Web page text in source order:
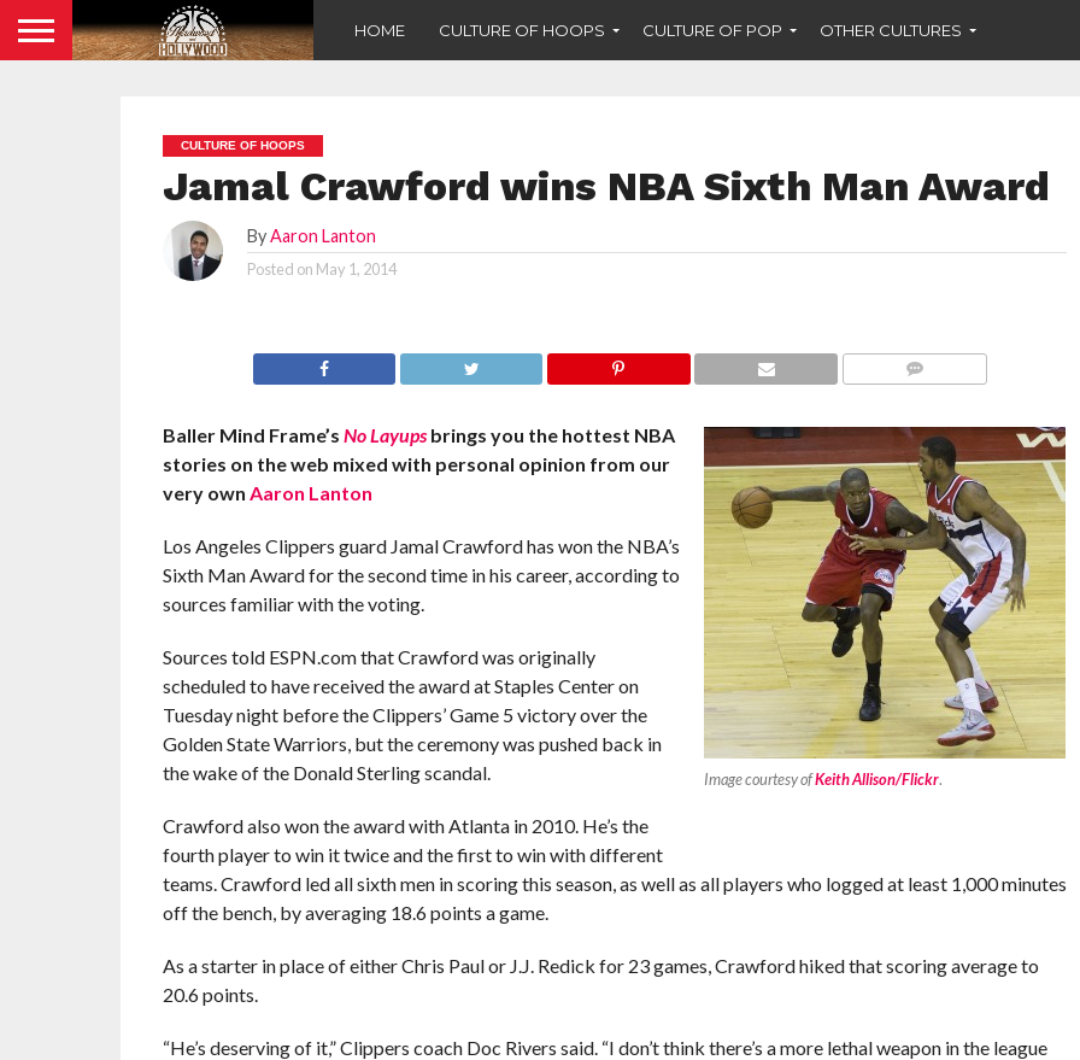
HOME CULTURE OF HOOPS CULTURE OF POP OTHER CULTURES
CULTURE OF HOOPS
Jamal Crawford wins NBA Sixth Man Award
ByAaron Lanton
Posted on May 1, 2014
Image courtesy ofKeith Allison/Flickr.
Baller Mind Frame’s No Layupsbrings you the hottest NBA
stories on the web mixed with personal opinion from our
very own Aaron Lanton
Los Angeles Clippers guard Jamal Crawford has won the NBA’s
Sixth Man Award for the second time in his career, according to
sources familiar with the voting.
Sources told ESPN.com that Crawford was originally
scheduled to have received the award at Staples Center on
Tuesday night before the Clippers’ Game 5 victory over the
Golden State Warriors, but the ceremony was pushed back in
the wake of the Donald Sterling scandal.
Crawford also won the award with Atlanta in 2010. He’s the
fourth player to win it twice and the first to win with different
teams. Crawford led all sixth men in scoring this season, as well as all players who logged at least 1,000 minutes
off the bench, by averaging 18.6 points a game.
As a starter in place of either Chris Paul or J.J. Redick for 23 games, Crawford hiked that scoring average to
20.6 points.
“He’s deserving of it,” Clippers coach Doc Rivers said. “I don’t think there’s a more lethal weapon in the league